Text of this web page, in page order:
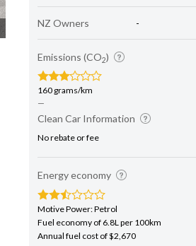
NZ Owners -
Emissions (CO2)
160 grams/km
—
Clean Car Information
No rebate or fee
Energy economy
Motive Power: Petrol
Fuel economy of 6.8L per 100km
Annual fuel cost of $2,670